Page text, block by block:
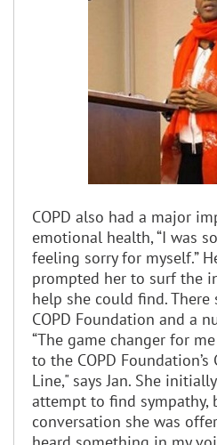
COPD also had a major
emotional health, “I was
feeling sorry for myself.”
prompted her to surf the
help she could find. There
COPD Foundation and a
“The game changer for
to the COPD Foundation’s
Line," says Jan. She
attempt to find sympathy,
conversation she was